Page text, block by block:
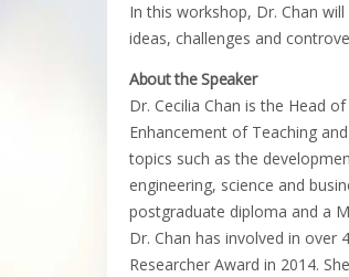
In this workshop, Dr. Chan
ideas, challenges and
About the Speaker
Dr. Cecilia Chan is the Head
Enhancement of Teaching
topics such as the
engineering, science and
postgraduate diploma and a
Dr. Chan has involved in over
Researcher Award in 2014.